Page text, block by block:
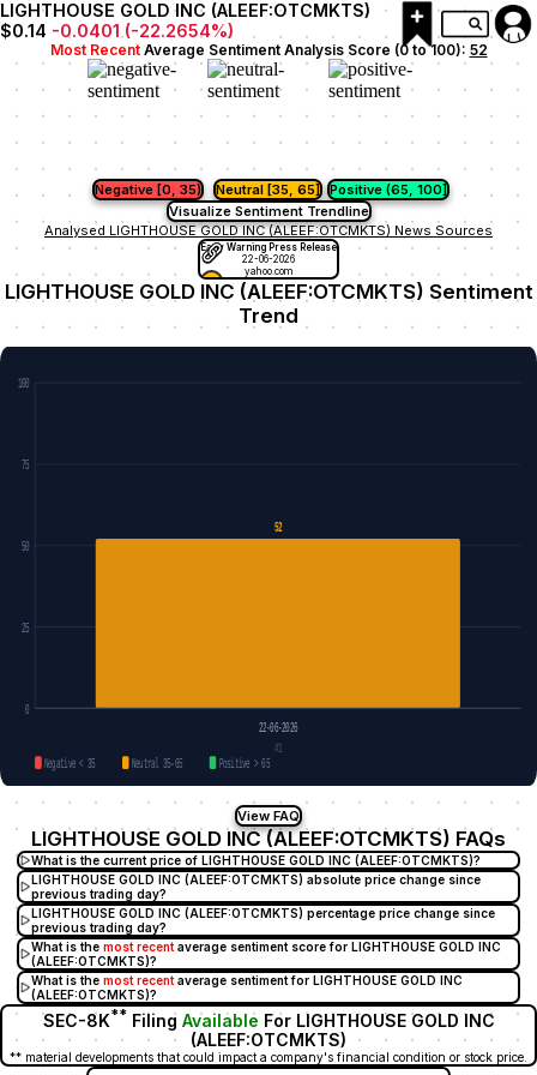
LIGHTHOUSE GOLD INC (ALEEF:OTCMKTS)
$0.14 -0.0401 (-22.2654%)
Most RecentAverage Sentiment Analysis Score (0 to 100): 52
Negative [0, 35) Neutral [35, 65]
Positive (65, 100]
Visualize Sentiment Trendline
Analysed LIGHTHOUSE GOLD INC (ALEEF:OTCMKTS) News Sources
Early Warning Press Release
22-06-2026
yahoo.com
LIGHTHOUSE GOLD INC (ALEEF:OTCMKTS) Sentiment
Trend
0
25
50
75
100
52
22-06-2026
#1
Negative < 35
Neutral 35–65 Positive > 65
View FAQ
LIGHTHOUSE GOLD INC (ALEEF:OTCMKTS) FAQs
What is the current price of LIGHTHOUSE GOLD INC (ALEEF:OTCMKTS)?
LIGHTHOUSE GOLD INC (ALEEF:OTCMKTS) absolute price change since
previous trading day?
LIGHTHOUSE GOLD INC (ALEEF:OTCMKTS) percentage price change since
previous trading day?
What is the most recentaverage sentiment score for LIGHTHOUSE GOLD INC
(ALEEF:OTCMKTS)?
What is the most recentaverage sentiment for LIGHTHOUSE GOLD INC
(ALEEF:OTCMKTS)?
SEC-8K**Filing Available For LIGHTHOUSE GOLD INC
(ALEEF:OTCMKTS)
** material developments that could impact a company's financial condition or stock price.